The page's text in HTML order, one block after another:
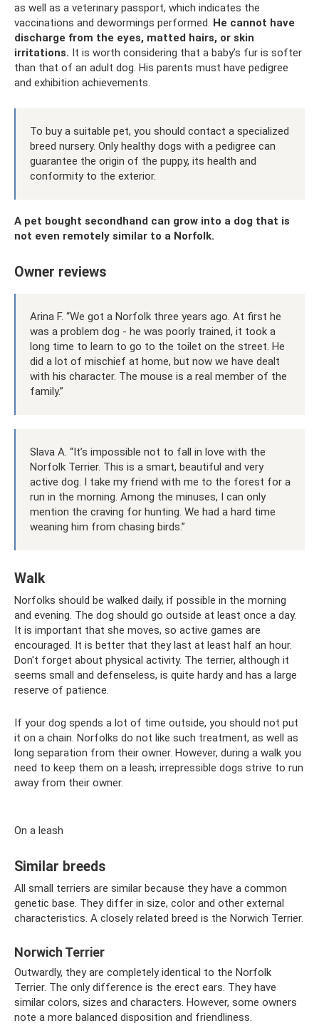
as well as a veterinary passport, which indicates the
vaccinations and dewormings performed. He cannot have
discharge from the eyes, matted hairs, or skin
irritations. It is worth considering that a baby’s fur is softer
than that of an adult dog. His parents must have pedigree
and exhibition achievements.
To buy a suitable pet, you should contact a specialized
breed nursery. Only healthy dogs with a pedigree can
guarantee the origin of the puppy, its health and
conformity to the exterior.
A pet bought secondhand can grow into a dog that is
not even remotely similar to a Norfolk.
Owner reviews
Arina F. “We got a Norfolk three years ago. At first he
was a problem dog - he was poorly trained, it took a
long time to learn to go to the toilet on the street. He
did a lot of mischief at home, but now we have dealt
with his character. The mouse is a real member of the
family.”
Slava A. “It’s impossible not to fall in love with the
Norfolk Terrier. This is a smart, beautiful and very
active dog. I take my friend with me to the forest for a
run in the morning. Among the minuses, I can only
mention the craving for hunting. We had a hard time
weaning him from chasing birds.”
Walk
Norfolks should be walked daily, if possible in the morning
and evening. The dog should go outside at least once a day.
It is important that she moves, so active games are
encouraged. It is better that they last at least half an hour.
Don't forget about physical activity. The terrier, although it
seems small and defenseless, is quite hardy and has a large
reserve of patience.
If your dog spends a lot of time outside, you should not put
it on a chain. Norfolks do not like such treatment, as well as
long separation from their owner. However, during a walk you
need to keep them on a leash; irrepressible dogs strive to run
away from their owner.
On a leash
Similar breeds
All small terriers are similar because they have a common
genetic base. They differ in size, color and other external
characteristics. A closely related breed is the Norwich Terrier.
Norwich Terrier
Outwardly, they are completely identical to the Norfolk
Terrier. The only difference is the erect ears. They have
similar colors, sizes and characters. However, some owners
note a more balanced disposition and friendliness.